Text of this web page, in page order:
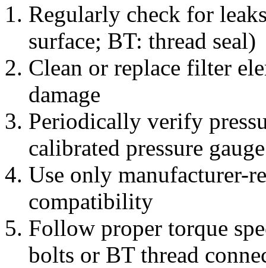
Regularly check for
surface; BT: thread seal)
Clean or replace filter
damage
Periodically verify
calibrated pressure gauge
Use only manufacturer-
compatibility
Follow proper torque
bolts or BT thread